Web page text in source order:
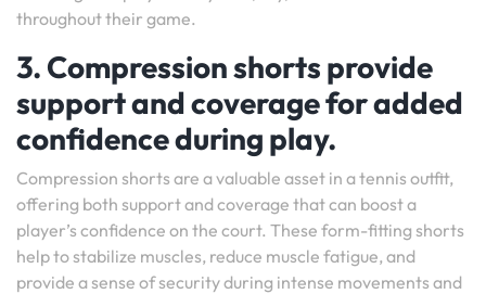
throughout their game.
3. Compression shorts provide
support and coverage for added
confidence during play.
Compression shorts are a valuable asset in a tennis outfit,
offering both support and coverage that can boost a
player’s confidence on the court. These form-fitting shorts
help to stabilize muscles, reduce muscle fatigue, and
provide a sense of security during intense movements and